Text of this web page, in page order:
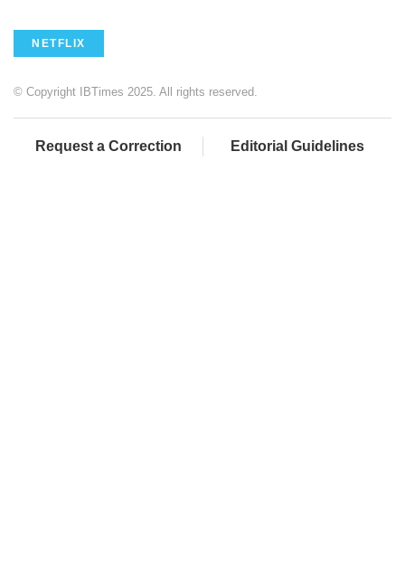
NETFLIX
© Copyright IBTimes 2025. All rights reserved.
Request a Correction Editorial Guidelines